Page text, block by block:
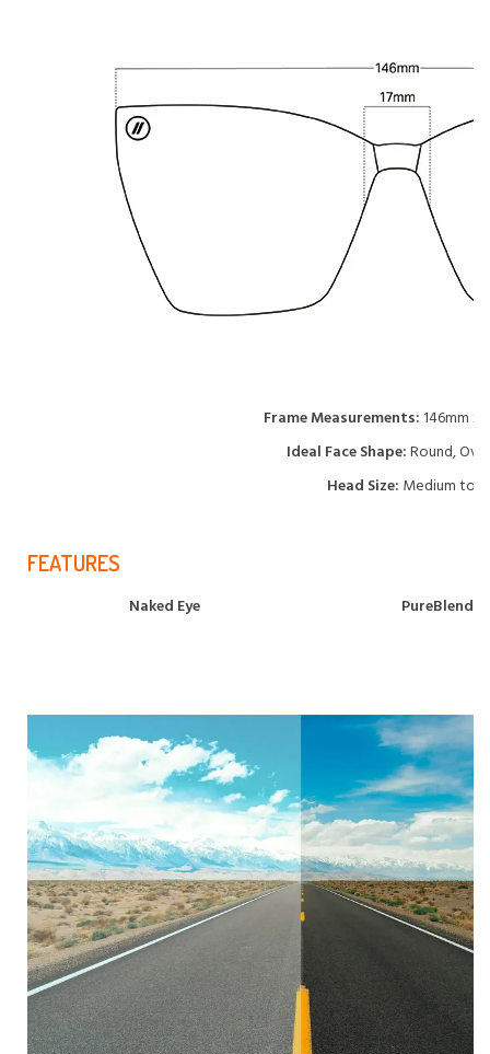
Frame Measurements: 146mm x
Ideal Face Shape:Round,
Head Size: Medium to
FEATURES
Naked Eye PureBlend